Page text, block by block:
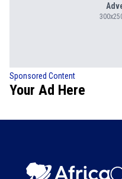
Sponsored Content
Your Ad Here